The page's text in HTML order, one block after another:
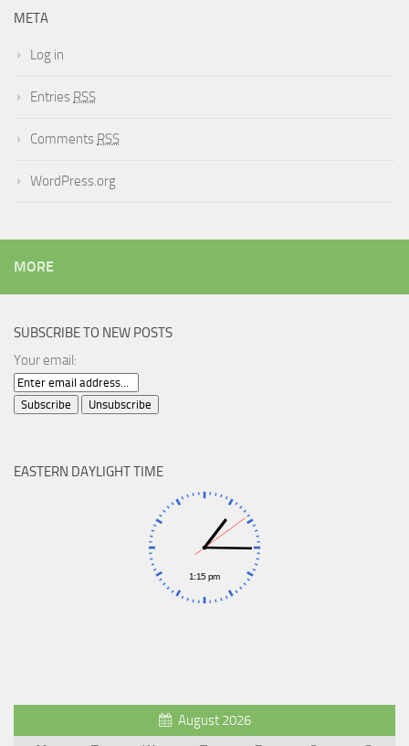
META
Log in
Entries RSS
Comments RSS
WordPress.org
MORE
SUBSCRIBE TO NEW POSTS
Your email:
EASTERN DAYLIGHT TIME
August 2026